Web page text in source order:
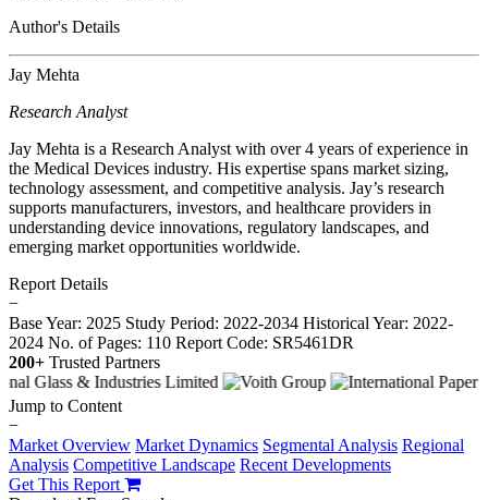
Author's Details
Jay Mehta
Research Analyst
Jay Mehta is a Research Analyst with over 4 years of experience in
the Medical Devices industry. His expertise spans market sizing,
technology assessment, and competitive analysis. Jay’s research
supports manufacturers, investors, and healthcare providers in
understanding device innovations, regulatory landscapes, and
emerging market opportunities worldwide.
Report Details
−
Base Year: 2025 Study Period: 2022-2034 Historical Year: 2022-
2024 No. of Pages: 110 Report Code: SR5461DR
200+ Trusted Partners
Jump to Content
−
Market Overview Market Dynamics Segmental Analysis Regional
Analysis Competitive Landscape Recent Developments
Get This Report